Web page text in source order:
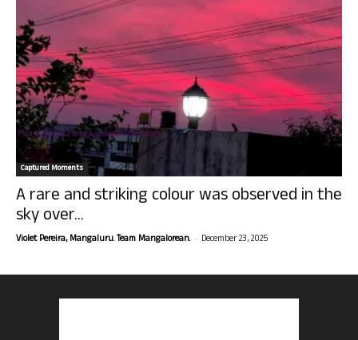
Captured Moments
A rare and striking colour was observed in the
sky over...
Violet Pereira, Mangaluru. Team Mangalorean. - December 23, 2025